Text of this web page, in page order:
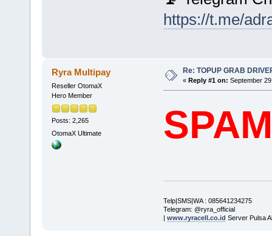
https://t.me/
Ryra Multipay
Reseller OtomaX
Hero Member
Posts: 2,265
OtomaX Ultimate
Re: TOPUP GRAB
« Reply #1 on: September
SPAM
Telp|SMS|WA : 085641234275
Telegram: @ryra_official
| www.ryracell.co.id Server Pulsa